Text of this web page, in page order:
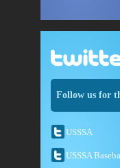
Follow us for
USSSA
USSSA